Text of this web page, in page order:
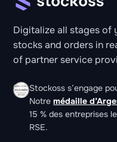
Digitalize all stages of
stocks and orders in
of partner service
Stockoss s’engage
Notremédaille
15 % des entreprises
RSE.